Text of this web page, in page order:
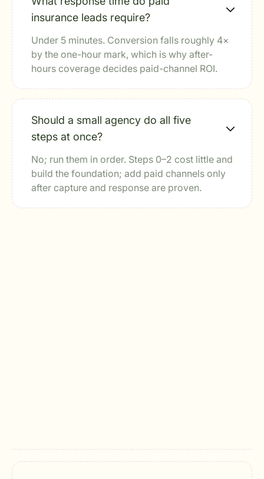
insurance leads require?
Under 5 minutes. Conversion falls roughly 4×
by the one-hour mark, which is why after-
hours coverage decides paid-channel ROI.
Should a small agency do all five
steps at once?
No; run them in order. Steps 0–2 cost little and
build the foundation; add paid channels only
after capture and response are proven.